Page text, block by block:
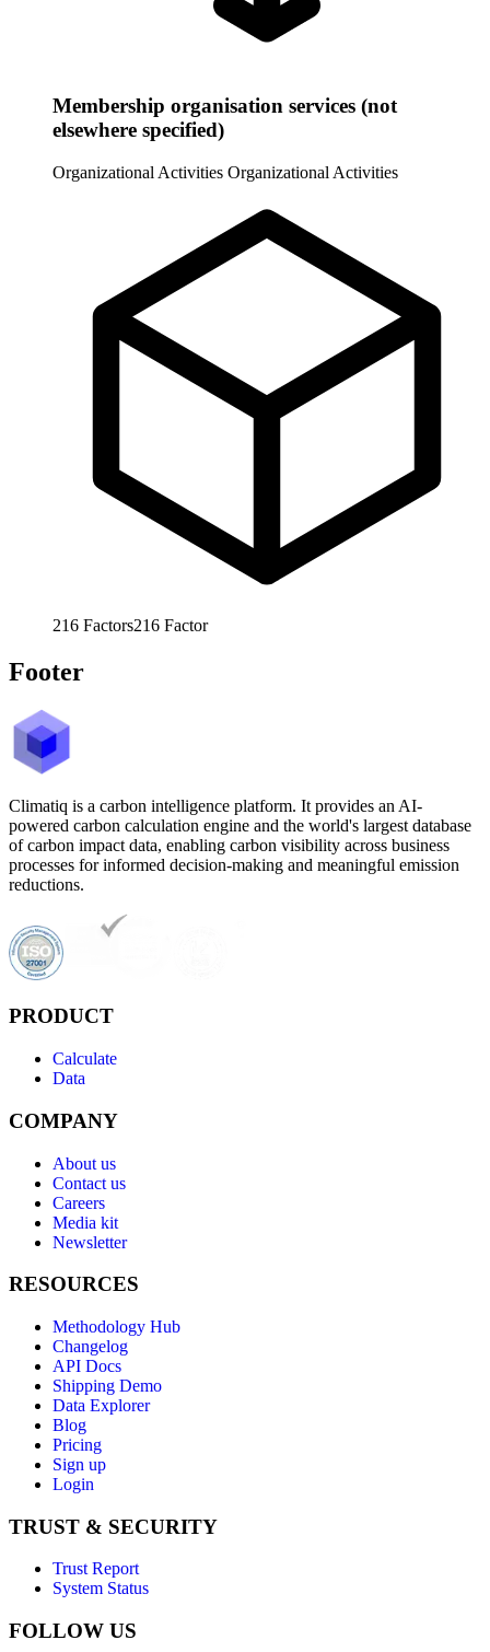
Membership organisation services (not
elsewhere specified)
Organizational Activities Organizational Activities
216 Factors216 Factor
Footer
Climatiq is a carbon intelligence platform. It provides an AI-
powered carbon calculation engine and the world's largest database
of carbon impact data, enabling carbon visibility across business
processes for informed decision-making and meaningful emission
reductions.
PRODUCT
Calculate
Data
COMPANY
About us
Contact us
Careers
Media kit
Newsletter
RESOURCES
Methodology Hub
Changelog
API Docs
Shipping Demo
Data Explorer
Blog
Pricing
Sign up
Login
TRUST & SECURITY
Trust Report
System Status
FOLLOW US